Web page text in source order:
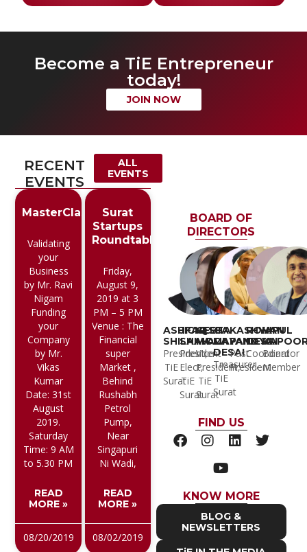
Become a TiE Entrepreneur
today!
JOIN NOW
RECENT
EVENTS
ALL
EVENTS
MasterClass
Validating
your
Business
by Mr. Ravi
Nigam
Funding
your
Company
by Mr.
Vikas
Kumar
Date: 31st
August
2019.
Saturday
Time: 9 AM
to 5.30 PM
READ
MORE »
08/20/2019
Surat
Startups
Roundtable
Friday,
August 9,
2019 at 3
PM – 5 PM
Venue : The
Financial
super
Market ,
Behind
Rushabh
Petrol
Pump,
Near
Singapuri
Ni Wadi,
READ
MORE »
08/02/2019
BOARD OF
DIRECTORS
ASHFAQ
SHILAIWALA
President,
TiE
Surat
JIGNESH
SHAH
President
Elect,
TiE
Surat
GEETA
MODI
Vice
President,
TiE
Surat
CA
MAYANK
DESAI
Treasurer,
TiE
Surat
KASHYAP
PANDYA
Past
President
ROHAN
DESAI
Coordinator
VIPUL
Board
Member
FIND US
KNOW MORE
BLOG &
NEWSLETTERS